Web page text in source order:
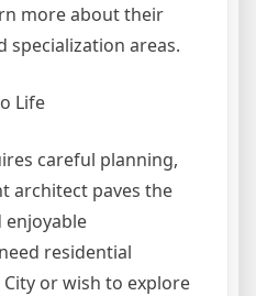
more about their
specialization areas.
Life
careful planning,
architect paves the
enjoyable
residential
or wish to explore